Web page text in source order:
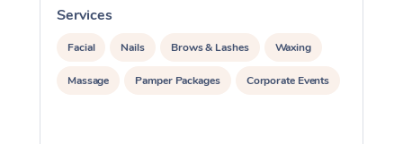
Services
Facial Nails Brows & Lashes Waxing
Massage Pamper Packages Corporate Events